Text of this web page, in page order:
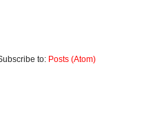
to: Posts (Atom)